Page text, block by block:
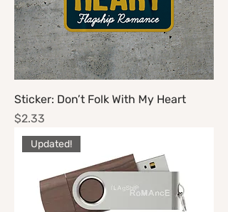
Sticker: Don’t Folk With My Heart
Price
$2.33
Updated!